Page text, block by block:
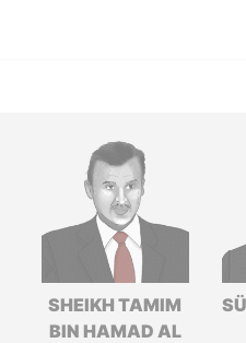
SHEIKH TAMIM
BIN HAMAD AL